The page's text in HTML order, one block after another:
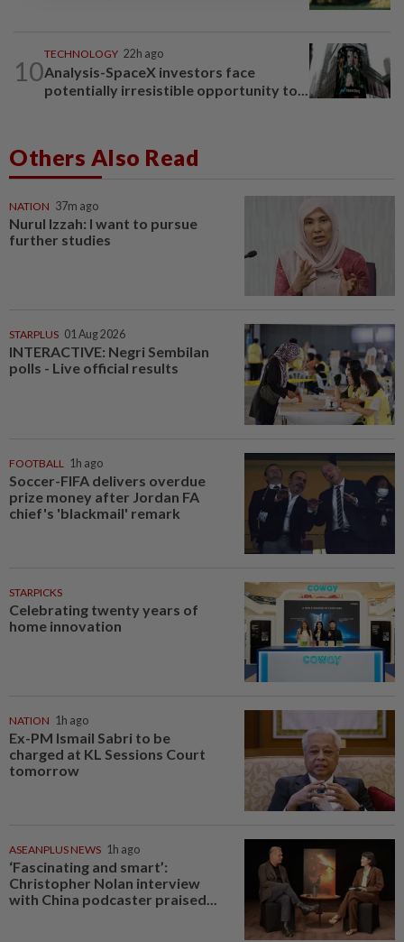
10
TECHNOLOGY 22h ago
Analysis-SpaceX investors face
potentially irresistible opportunity to...
Others Also Read
NATION 37m ago
Nurul Izzah: I want to pursue
further studies
STARPLUS 01 Aug 2026
INTERACTIVE: Negri Sembilan
polls - Live official results
FOOTBALL 1h ago
Soccer-FIFA delivers overdue
prize money after Jordan FA
chief's 'blackmail' remark
STARPICKS
Celebrating twenty years of
home innovation
NATION 1h ago
Ex-PM Ismail Sabri to be
charged at KL Sessions Court
tomorrow
ASEANPLUS NEWS 1h ago
‘Fascinating and smart’:
Christopher Nolan interview
with China podcaster praised...